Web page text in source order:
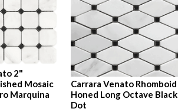
2"
Mosaic
Marquina
Carrara Venato Rhomboid
Honed Long Octave Black
Dot